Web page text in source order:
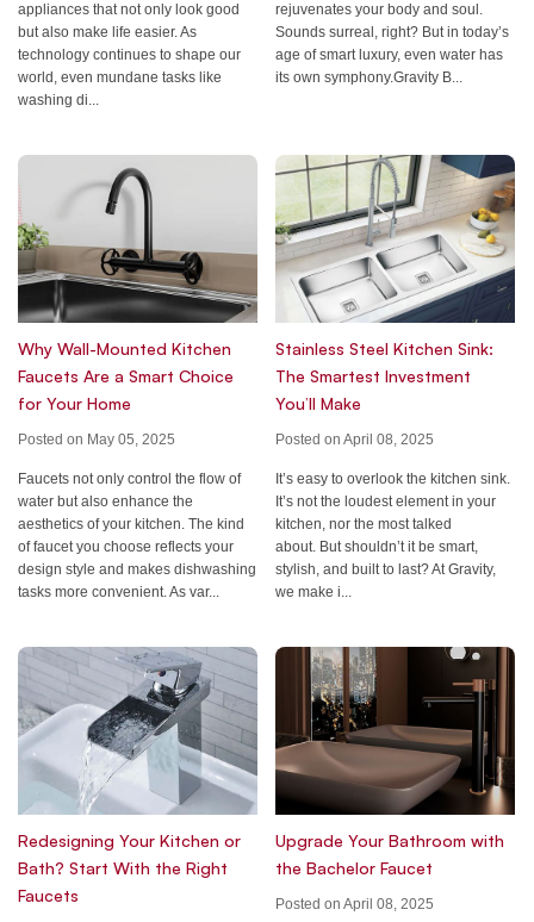
appliances that not only look good
but also make life easier. As
technology continues to shape our
world, even mundane tasks like
washing di...
rejuvenates your body and soul.
Sounds surreal, right? But in today’s
age of smart luxury, even water has
its own symphony.Gravity B...
Why Wall-Mounted Kitchen
Faucets Are a Smart Choice
for Your Home
Posted on May 05, 2025
Faucets not only control the flow of
water but also enhance the
aesthetics of your kitchen. The kind
of faucet you choose reflects your
design style and makes dishwashing
tasks more convenient. As var...
Stainless Steel Kitchen Sink:
The Smartest Investment
You’ll Make
Posted on April 08, 2025
It’s easy to overlook the kitchen sink.
It’s not the loudest element in your
kitchen, nor the most talked
about. But shouldn’t it be smart,
stylish, and built to last? At Gravity,
we make i...
Redesigning Your Kitchen or
Bath? Start With the Right
Faucets
Upgrade Your Bathroom with
the Bachelor Faucet
Posted on April 08, 2025